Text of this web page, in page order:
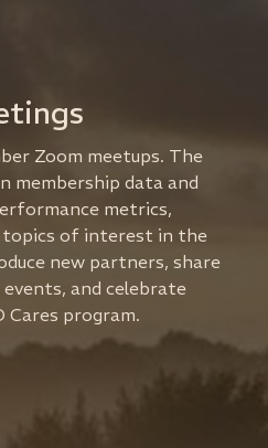
Zoom meetups. The
membership data and
metrics,
of interest in the
new partners, share
and celebrate
program.